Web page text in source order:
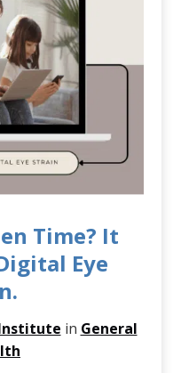
Time? It
Eye
in General